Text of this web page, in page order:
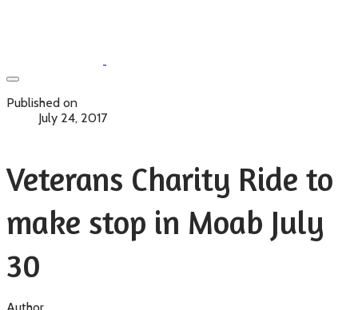
Published on
July 24, 2017
Veterans Charity Ride to
make stop in Moab July
30